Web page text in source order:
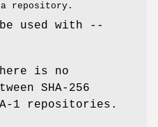
repository.
used with --
is no
SHA-256
1 repositories.